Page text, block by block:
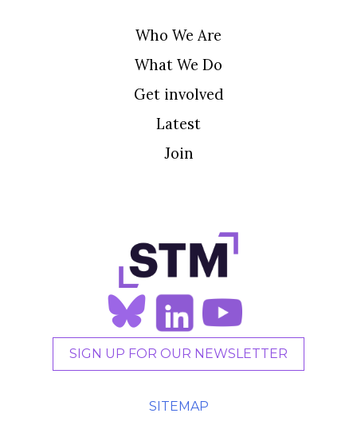
Who We Are
What We Do
Get involved
Latest
Join
SIGN UP FOR OUR NEWSLETTER
SITEMAP